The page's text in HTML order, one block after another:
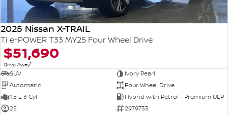
2025 Nissan X-TRAIL
Ti e-POWER T33 MY25 Four Wheel Drive
$51,690
Drive Away1
SUV
Ivory Pearl
Automatic
Four Wheel Drive
1.5 L 3 Cyl
Hybrid with Petrol - Premium ULP
25
2979733